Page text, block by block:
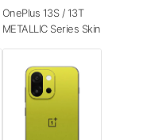
OnePlus 13S / 13T
METALLIC Series Skin